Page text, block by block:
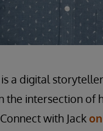
is a digital
the intersection of
with Jack